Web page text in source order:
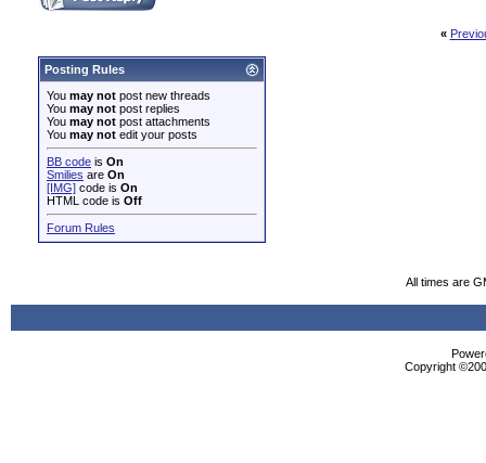
«
Posting Rules
You may not post new threads
You may not post replies
You may not post attachments
You may not edit your posts
BB code is On
Smilies are On
[IMG] code is On
HTML code is Off
Forum Rules
All times are
Copyright